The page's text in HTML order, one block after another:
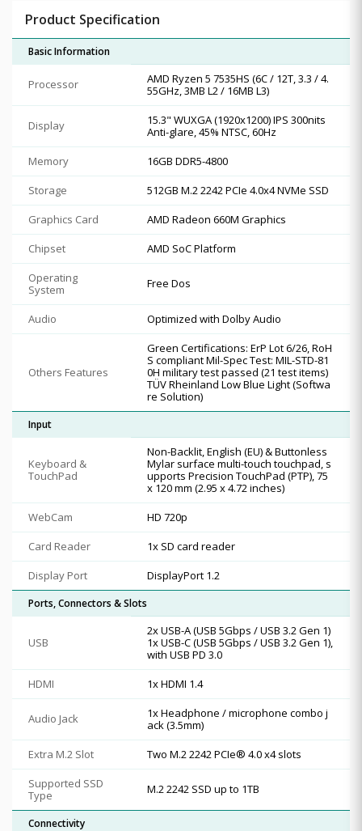
Product Specification
Basic Information
Processor
AMD Ryzen 5 7535HS (6C / 12T, 3.3 / 4.
55GHz, 3MB L2 / 16MB L3)
Display
15.3" WUXGA (1920x1200) IPS 300nits
Anti-glare, 45% NTSC, 60Hz
Memory
16GB DDR5-4800
Storage
512GB M.2 2242 PCIe 4.0x4 NVMe SSD
Graphics Card
AMD Radeon 660M Graphics
Chipset
AMD SoC Platform
Operating
System
Free Dos
Audio Optimized with Dolby Audio
Others Features
Green Certifications: ErP Lot 6/26, RoH
S compliant Mil-Spec Test: MIL-STD-81
0H military test passed (21 test items)
TÜV Rheinland Low Blue Light (Softwa
re Solution)
Input
Keyboard &
TouchPad
Non-Backlit, English (EU) & Buttonless
Mylar surface multi-touch touchpad, s
upports Precision TouchPad (PTP), 75
x 120 mm (2.95 x 4.72 inches)
WebCam
HD 720p
Card Reader
1x SD card reader
Display Port
DisplayPort 1.2
Ports, Connectors & Slots
USB
2x USB-A (USB 5Gbps / USB 3.2 Gen 1)
1x USB-C (USB 5Gbps / USB 3.2 Gen 1),
with USB PD 3.0
HDMI
1x HDMI 1.4
Audio Jack
1x Headphone / microphone combo j
ack (3.5mm)
Extra M.2 Slot
Two M.2 2242 PCIe® 4.0 x4 slots
Supported SSD
Type
M.2 2242 SSD up to 1TB
Connectivity